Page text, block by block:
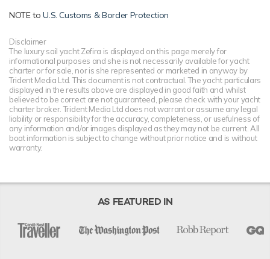
NOTE toU.S. Customs & Border Protection
Disclaimer
The luxury sail yacht Zefira is displayed on this page merely for
informational purposes and she is not necessarily available for yacht
charter or for sale, nor is she represented or marketed in anyway by
Trident Media Ltd. This document is not contractual. The yacht particulars
displayed in the results above are displayed in good faith and whilst
believed to be correct are not guaranteed, please check with your yacht
charter broker. Trident Media Ltd does not warrant or assume any legal
liability or responsibility for the accuracy, completeness, or usefulness of
any information and/or images displayed as they may not be current. All
boat information is subject to change without prior notice and is without
warranty.
AS FEATURED IN